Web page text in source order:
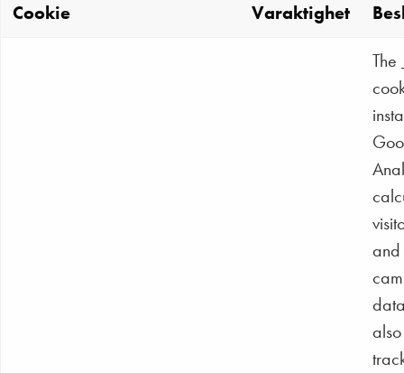
Cookie
Varaktighet
The
and